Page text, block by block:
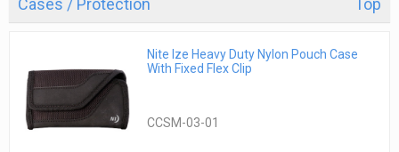
Cases / Protection Top
Nite Ize Heavy Duty Nylon Pouch Case
With Fixed Flex Clip
CCSM-03-01